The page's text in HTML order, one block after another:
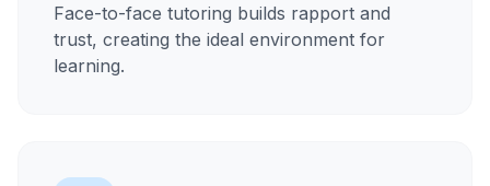
Face-to-face tutoring builds rapport and
trust, creating the ideal environment for
learning.